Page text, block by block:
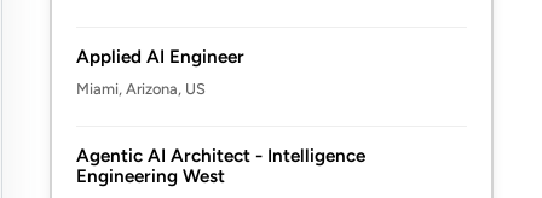
Applied AI Engineer
Miami, Arizona, US
Agentic AI Architect - Intelligence
Engineering West